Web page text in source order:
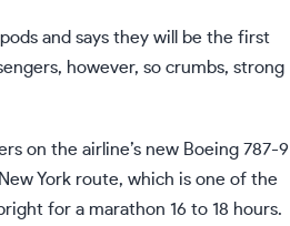
and says they will be the first
however, so crumbs, strong
on the airline’s new Boeing 787-9
York route, which is one of the
for a marathon 16 to 18 hours.